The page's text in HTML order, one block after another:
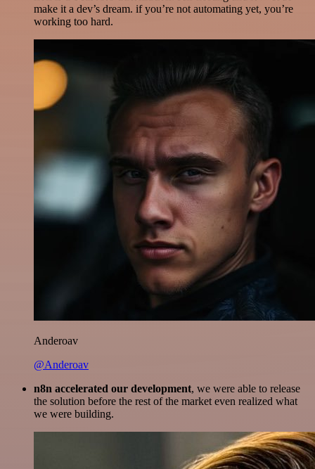
make it a dev’s dream. if you’re not automating yet, you’re
working too hard.
Anderoav
@Anderoav
n8n accelerated our development, we were able to release
the solution before the rest of the market even realized what
we were building.